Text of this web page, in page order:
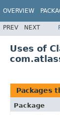
OVERVIEW
PREV NEXT
Uses of
Packages
Package